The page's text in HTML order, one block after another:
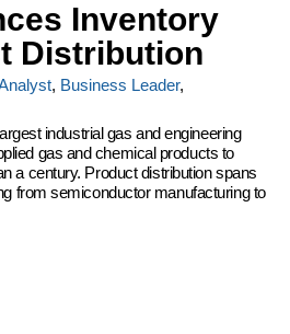
Inventory
Distribution
, Business Leader,
industrial gas and engineering
gas and chemical products to
a century. Product distribution spans
from semiconductor manufacturing to